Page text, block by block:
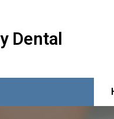
Dental